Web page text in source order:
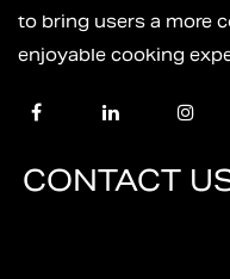
to bring users a more
enjoyable cooking
CONTACT